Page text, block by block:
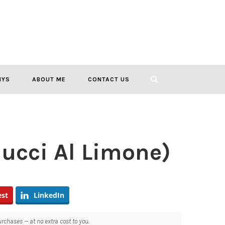
ABOUT ME CONTACT US
Al Limone)
LinkedIn
— at no extra cost to you.